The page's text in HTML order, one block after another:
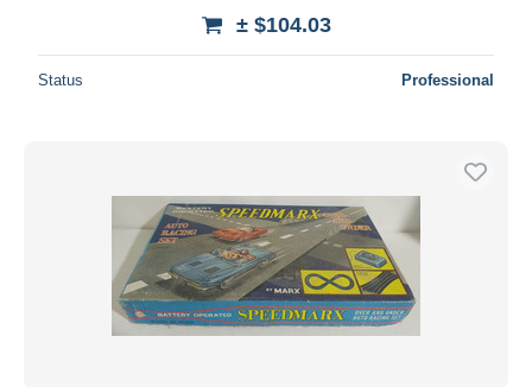
± $104.03
Status Professional